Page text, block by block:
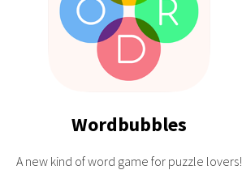
Wordbubbles
A new kind of word game for puzzle lovers!